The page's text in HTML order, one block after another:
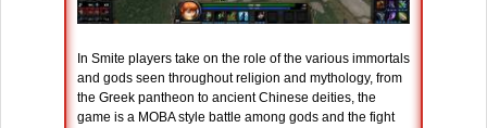
In Smite players take on the role of the various immortals
and gods seen throughout religion and mythology, from
the Greek pantheon to ancient Chinese deities, the
game is a MOBA style battle among gods and the fight